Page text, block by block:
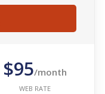
$95/month
WEB RATE